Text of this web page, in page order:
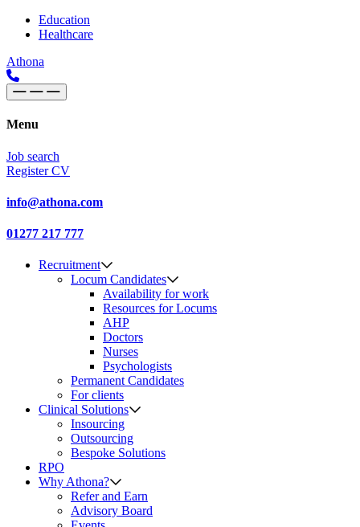
Skip to content
Main
Navigation
Education
Healthcare
Athona
Menu
Job search
Register CV
info@athona.com
01277 217 777
Recruitment
Locum Candidates
Availability for work
Resources for Locums
AHP
Doctors
Nurses
Psychologists
Permanent Candidates
For clients
Clinical Solutions
Insourcing
Outsourcing
Bespoke Solutions
RPO
Why Athona?
Refer and Earn
Advisory Board